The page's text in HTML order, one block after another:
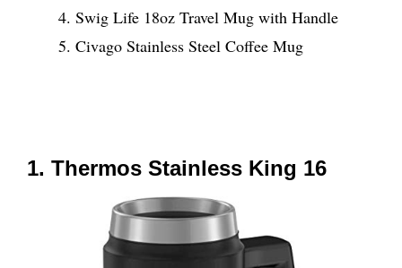
Swig Life 18oz Travel Mug with Handle
Civago Stainless Steel Coffee Mug
1. Thermos Stainless King 16